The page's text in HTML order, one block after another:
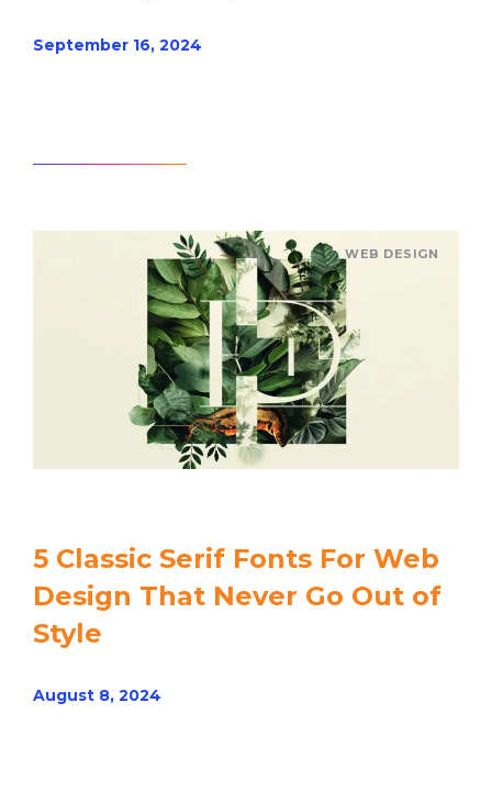
September 16, 2024
WEB DESIGN
5 Classic Serif Fonts For Web
Design That Never Go Out of
Style
August 8, 2024